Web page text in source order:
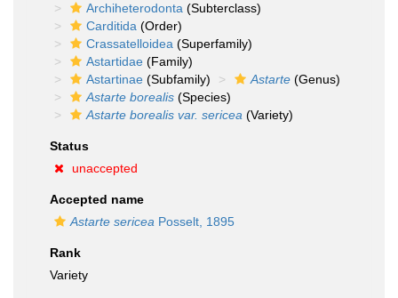
Archiheterodonta (Subterclass)
Carditida (Order)
Crassatelloidea (Superfamily)
Astartidae (Family)
Astartinae (Subfamily) Astarte (Genus)
Astarte borealis (Species)
Astarte borealis var. sericea (Variety)
Status
unaccepted
Accepted name
Astarte sericea Posselt, 1895
Rank
Variety